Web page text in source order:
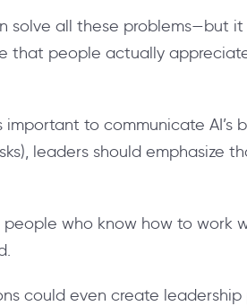
solve all these problems—but
that people actually
to communicate AI’s
leaders should emphasize
who know how to work
could even create